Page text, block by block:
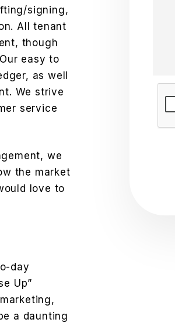
signing,
All tenant
though
easy to
as well
We strive
service
we
the market
love to
day
Up”
a daunting